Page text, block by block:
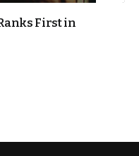
First in